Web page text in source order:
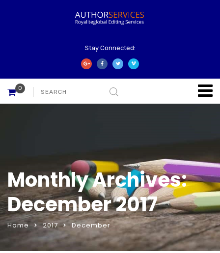
Stay Connected:
0
Monthly Archives:
December 2017
Home 2017 December